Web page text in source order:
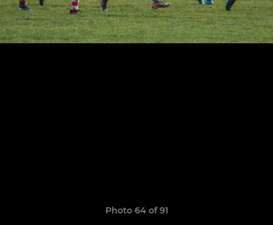
Photo 64 of 91